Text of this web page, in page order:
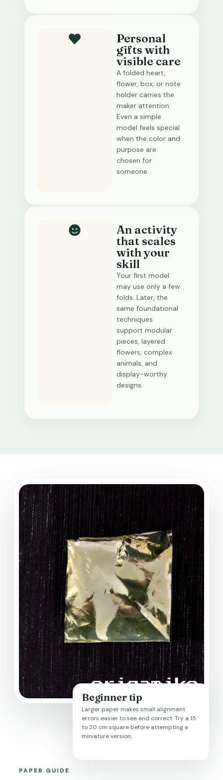
Personal
gifts with
visible care
A folded heart,
flower, box, or note
holder carries the
maker attention.
Even a simple
model feels special
when the color and
purpose are
chosen for
someone.
An activity
that scales
with your
skill
Your first model
may use only a few
folds. Later, the
same foundational
techniques
support modular
pieces, layered
flowers, complex
animals, and
display-worthy
designs.
PAPER GUIDE
Beginner tip
Larger paper makes small alignment
errors easier to see and correct. Try a 15
to 20 cm square before attempting a
miniature version.